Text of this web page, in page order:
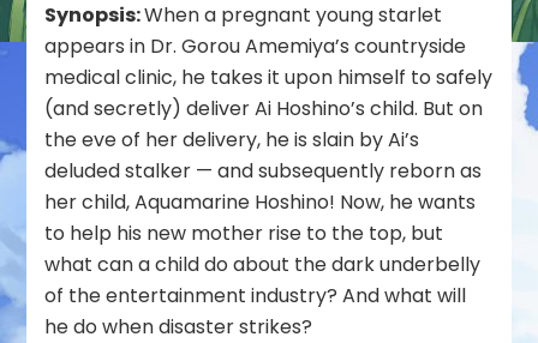
Synopsis:When a pregnant young starlet
appears in Dr. Gorou Amemiya’s countryside
medical clinic, he takes it upon himself to safely
(and secretly) deliver Ai Hoshino’s child. But on
the eve of her delivery, he is slain by Ai’s
deluded stalker — and subsequently reborn as
her child, Aquamarine Hoshino! Now, he wants
to help his new mother rise to the top, but
what can a child do about the dark underbelly
of the entertainment industry? And what will
he do when disaster strikes?